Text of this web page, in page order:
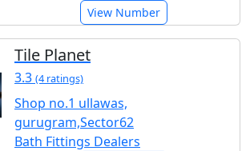
View Number
Tile Planet
3.3 (4 ratings)
Shop no.1 ullawas,
gurugram,Sector62
Bath Fittings Dealers